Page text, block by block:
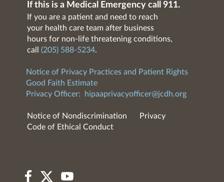
If this is a Medical Emergency call 911.
If you are a patient and need to reach
your health care team after business
hours for non-life threatening conditions,
call (205) 588-5234.
Notice of Privacy Practices and Patient Rights
Good Faith Estimate
Privacy Officer:
hipaaprivacyofficer@jcdh.org
Notice of Nondiscrimination
Privacy
Code of Ethical Conduct